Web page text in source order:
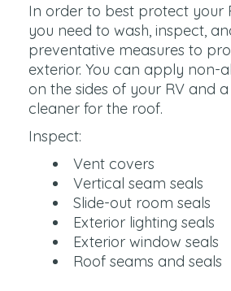
In order to best protect your
you need to wash, inspect,
preventative measures to
exterior. You can apply non-
on the sides of your RV and
cleaner for the roof.
Inspect:
Vent covers
Vertical seam seals
Slide-out room seals
Exterior lighting seals
Exterior window seals
Roof seams and seals